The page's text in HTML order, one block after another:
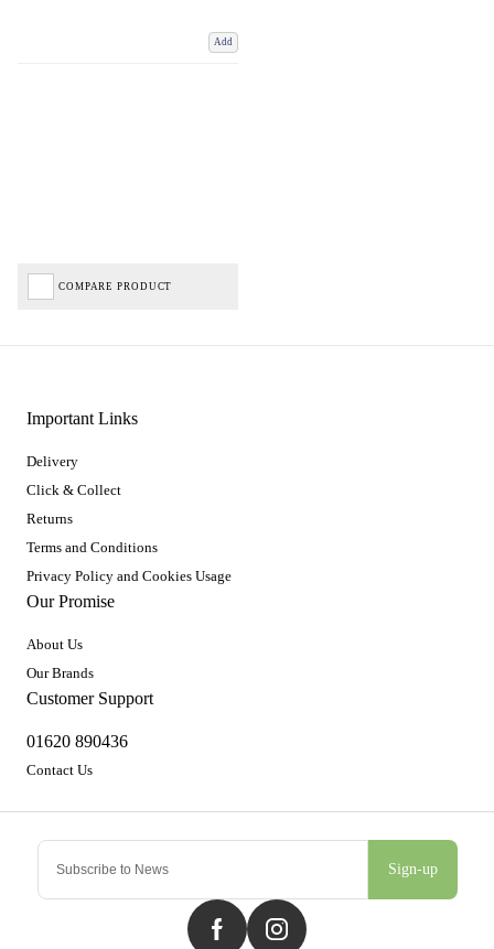
Add
COMPARE PRODUCT
Sign-up
Important Links
Delivery
Click & Collect
Returns
Terms and Conditions
Privacy Policy and Cookies Usage
Our Promise
About Us
Our Brands
Customer Support
01620 890436
Contact Us